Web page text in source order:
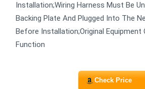
Installation;Wiring Harness Must Be
Backing Plate And Plugged Into The
Before Installation;Original Equipment
Function
Check Price